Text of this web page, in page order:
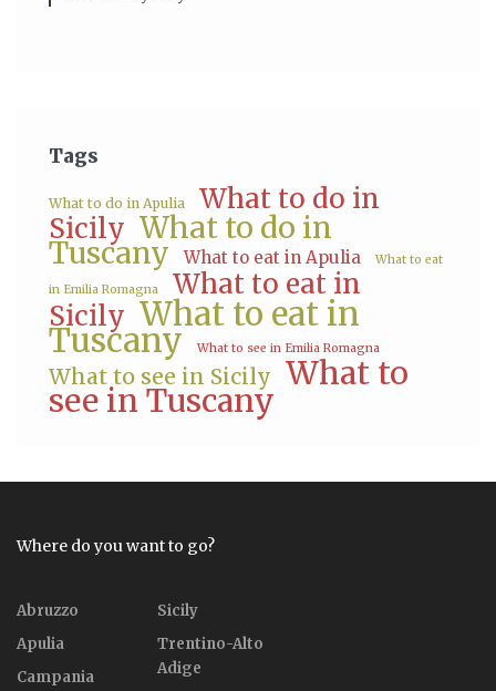
Tags
What to do in Apulia
What to do in
Sicily What to do in
Tuscany What to eat in Apulia What to eat
in Emilia Romagna
What to eat in
Sicily What to eat in
Tuscany What to see in Emilia Romagna
What to see in Sicily What to
see in Tuscany
Where do you want to go?
Abruzzo
Apulia
Campania
Sicily
Trentino-Alto
Adige